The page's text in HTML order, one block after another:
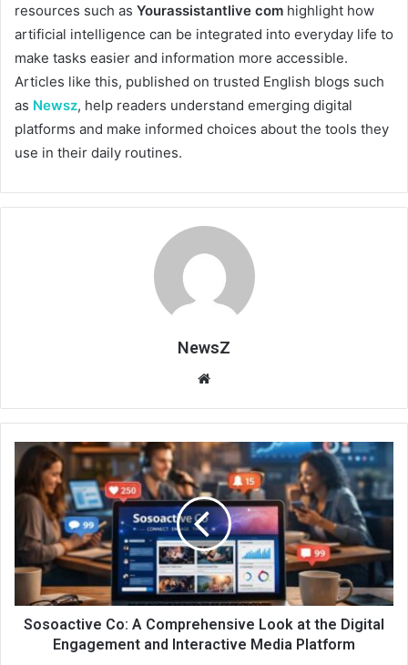
resources such as Yourassistantlive com highlight how
artificial intelligence can be integrated into everyday life to
make tasks easier and information more accessible.
Articles like this, published on trusted English blogs such
as Newsz, help readers understand emerging digital
platforms and make informed choices about the tools they
use in their daily routines.
NewsZ
Website
Sosoactive Co: A Comprehensive Look at the Digital
Engagement and Interactive Media Platform